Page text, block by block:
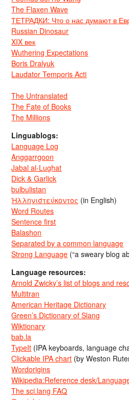
The Flaxen Wave
ТЕТРАДКИ: Что о нас думают в
Russian Dinosaur
XIX век
Wuthering Expectations
Boris Dralyuk
Laudator Temporis Acti
The Untranslated
The Fate of Books
The Millions
Linguablogs:
Language Log
Anggarrgoon
Jabal al-Lughat
Dick & Garlick
bulbulistan
Ἡλληνιστεύκοντος (in English)
Word Routes
Sentence first
Balashon
Separated by a common language
Strong Language (“a sweary blog
Language resources:
Arnold Zwicky’s list of blogs and
Multitran
American Heritage Dictionary
Green’s Dictionary of Slang
Wiktionary
bab.la
TypeIt (IPA keyboards, language
Clickable IPA chart (by Weston
Wordorigins
Wikipedia:Reference desk/
The sci.lang FAQ